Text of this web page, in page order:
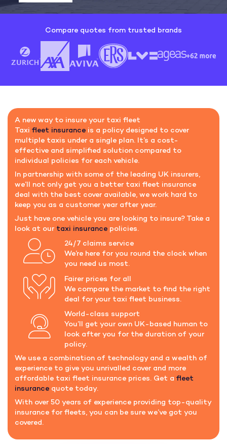
Compare quotes from trusted brands
A new way to insure your taxi fleet
Taxifleet insurance is a policy designed to cover
multiple taxis under a single plan. It’s a cost-
effective and simplified solution compared to
individual policies for each vehicle.
In partnership with some of the leading UK insurers,
we’ll not only get you a better taxi fleet insurance
deal with the best cover available, we work hard to
keep you as a customer year after year.
Just have one vehicle you are looking to insure? Take a
look at our taxi insurance policies.
24/7 claims service
We’re here for you round the clock when
you need us most.
Fairer prices for all
We compare the market to find the right
deal for your taxi fleet business.
World-class support
You’ll get your own UK-based human to
look after you for the duration of your
policy.
We use a combination of technology and a wealth of
experience to give you unrivalled cover and more
affordable taxi fleet insurance prices. Get afleet
insurance quote today.
With over 50 years of experience providing top-quality
insurance for fleets, you can be sure we’ve got you
covered.